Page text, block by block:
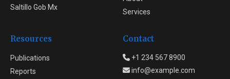
Saltillo Gob Mx
Services
Resources
Publications
Reports
Contact
+1 234 567 8900
info@example.com